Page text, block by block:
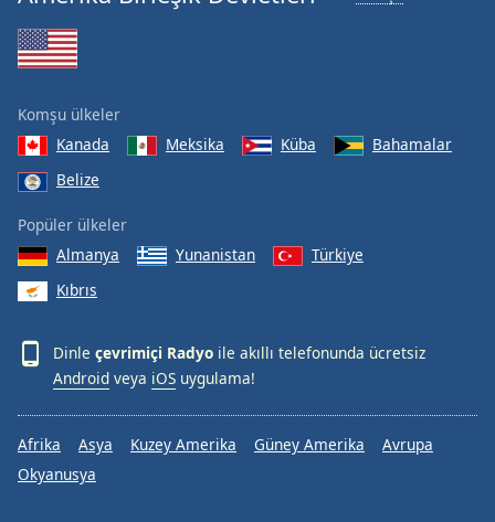
Komşu ülkeler
Kanada
Meksika Küba
Bahamalar
Belize
Popüler ülkeler
Almanya
Yunanistan
Türkiye
Kıbrıs
Dinle çevrimiçi Radyo ile akıllı telefonunda ücretsiz
Android veya iOS uygulama!
Afrika Asya Kuzey Amerika Güney Amerika
Avrupa
Okyanusya